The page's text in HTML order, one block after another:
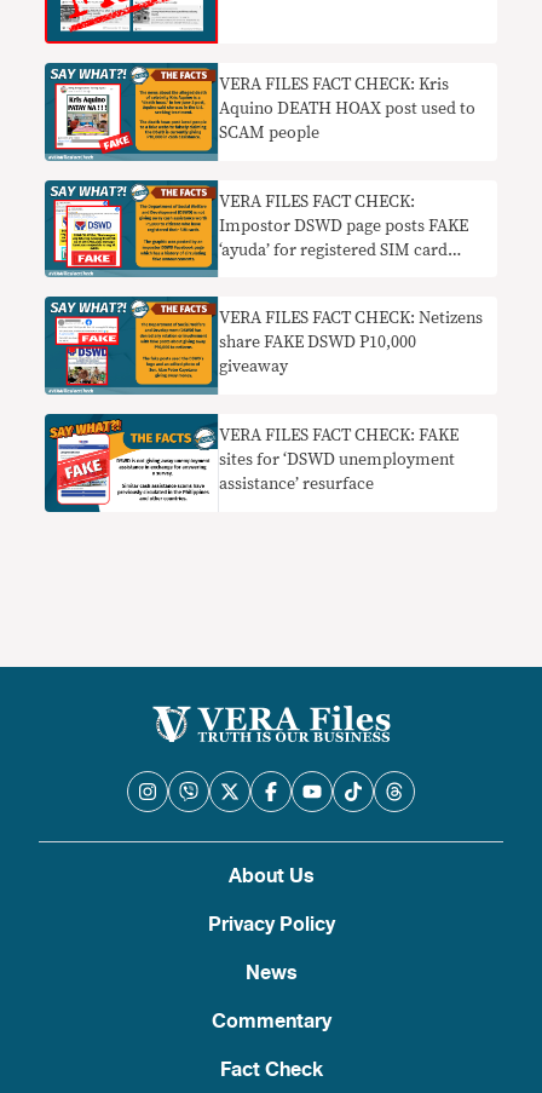
VERA FILES FACT CHECK: Kris
Aquino DEATH HOAX post used to
SCAM people
VERA FILES FACT CHECK:
Impostor DSWD page posts FAKE
‘ayuda’ for registered SIM card
VERA FILES FACT CHECK: Netizens
share FAKE DSWD P10,000
giveaway
VERA FILES FACT CHECK: FAKE
sites for ‘DSWD unemployment
assistance’ resurface
About Us
Privacy Policy
News
Commentary
Fact Check